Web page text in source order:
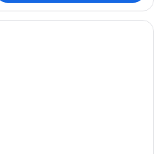
A modern hotel room with a large